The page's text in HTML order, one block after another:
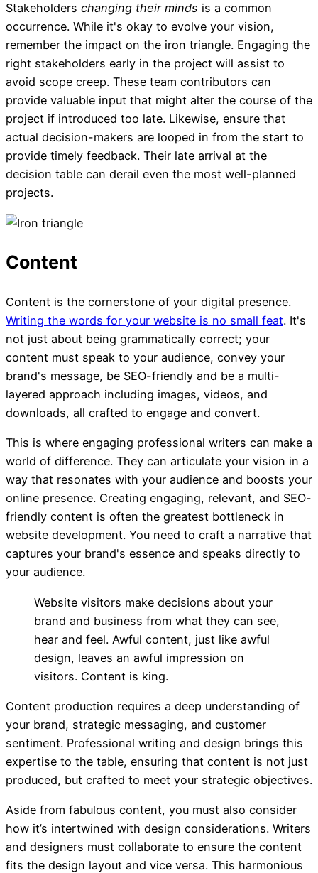
Stakeholders changing their minds is a common
occurrence. While it's okay to evolve your vision,
remember the impact on the iron triangle. Engaging the
right stakeholders early in the project will assist to
avoid scope creep. These team contributors can
provide valuable input that might alter the course of the
project if introduced too late. Likewise, ensure that
actual decision-makers are looped in from the start to
provide timely feedback. Their late arrival at the
decision table can derail even the most well-planned
projects.
Content is the cornerstone of your digital presence.
Writing the words for your website is no small feat. It's
not just about being grammatically correct; your
content must speak to your audience, convey your
brand's message, be SEO-friendly and be a multi-
layered approach including images, videos, and
downloads, all crafted to engage and convert.
This is where engaging professional writers can make a
world of difference. They can articulate your vision in a
way that resonates with your audience and boosts your
online presence. Creating engaging, relevant, and SEO-
friendly content is often the greatest bottleneck in
website development. You need to craft a narrative that
captures your brand's essence and speaks directly to
your audience.
Website visitors make decisions about your
brand and business from what they can see,
hear and feel. Awful content, just like awful
design, leaves an awful impression on
visitors. Content is king.
Content production requires a deep understanding of
your brand, strategic messaging, and customer
sentiment. Professional writing and design brings this
expertise to the table, ensuring that content is not just
produced, but crafted to meet your strategic objectives.
Aside from fabulous content, you must also consider
how it’s intertwined with design considerations. Writers
and designers must collaborate to ensure the content
fits the design layout and vice versa. This harmonious